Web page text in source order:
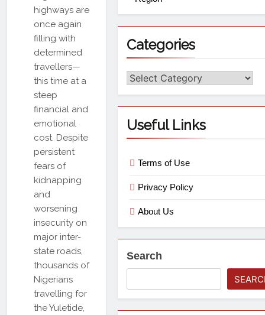
highways are
once again
filling with
determined
travellers—
this time at a
steep
financial and
emotional
cost. Despite
persistent
fears of
kidnapping
and
worsening
insecurity on
major inter-
state roads,
thousands of
Nigerians
travelling for
the Yuletide,
Categories
Useful Links
Terms of Use
Privacy Policy
About Us
Search